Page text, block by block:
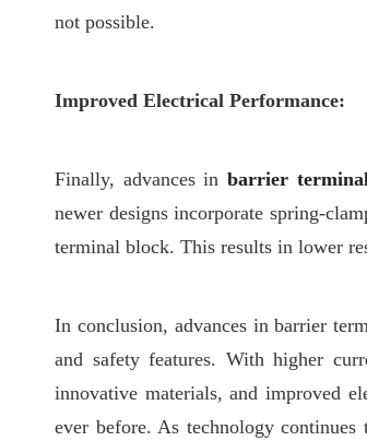
not possible.
Improved Electrical Performance:
Finally, advances in barrier
newer designs incorporate spring-
terminal block. This results in lower
In conclusion, advances in barrier
and safety features. With higher
innovative materials, and improved
ever before. As technology